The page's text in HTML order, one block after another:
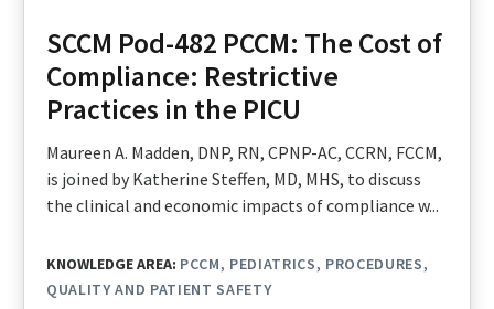
SCCM Pod-482 PCCM: The Cost of
Compliance: Restrictive
Practices in the PICU
Maureen A. Madden, DNP, RN, CPNP-AC, CCRN, FCCM,
is joined by Katherine Steffen, MD, MHS, to discuss
the clinical and economic impacts of compliance w...
KNOWLEDGE AREA: PCCM PEDIATRICS
PROCEDURES
QUALITY AND PATIENT SAFETY